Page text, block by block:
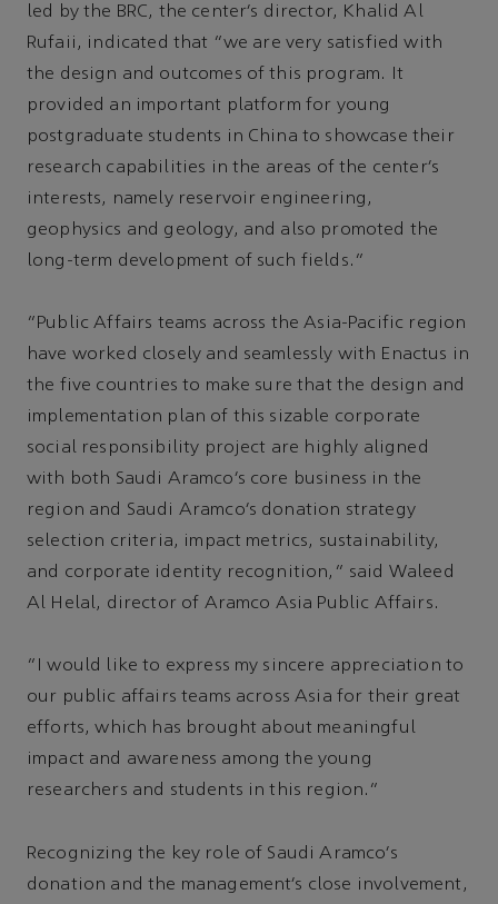
led by the BRC, the center’s director, Khalid Al
Rufaii, indicated that “we are very satisfied with
the design and outcomes of this program. It
provided an important platform for young
postgraduate students in China to showcase their
research capabilities in the areas of the center’s
interests, namely reservoir engineering,
geophysics and geology, and also promoted the
long-term development of such fields.”
“Public Affairs teams across the Asia-Pacific region
have worked closely and seamlessly with Enactus in
the five countries to make sure that the design and
implementation plan of this sizable corporate
social responsibility project are highly aligned
with both Saudi Aramco’s core business in the
region and Saudi Aramco’s donation strategy
selection criteria, impact metrics, sustainability,
and corporate identity recognition,” said Waleed
Al Helal, director of Aramco Asia Public Affairs.
“I would like to express my sincere appreciation to
our public affairs teams across Asia for their great
efforts, which has brought about meaningful
impact and awareness among the young
researchers and students in this region.”
Recognizing the key role of Saudi Aramco’s
donation and the management’s close involvement,